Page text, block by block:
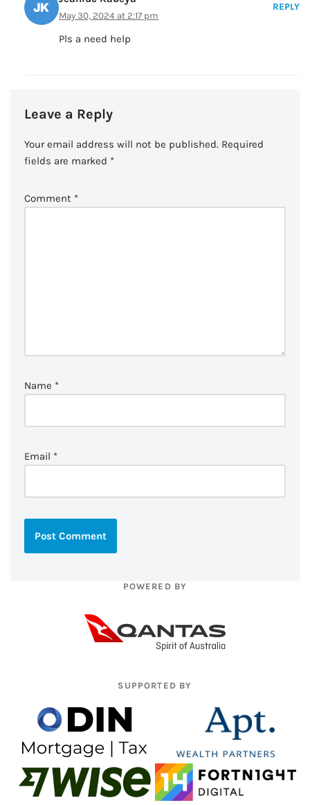
May 30, 2024 at 2:17 pm
REPLY
Pls a need help
Leave a Reply
Your email address will not be published. Required
fields are marked *
Comment *
Name *
Email *
POWERED BY
SUPPORTED BY